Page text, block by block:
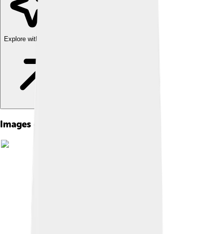
Explore with ChatDino
Images of Books Of Samuel